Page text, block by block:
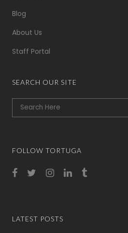
Blog
About Us
Staff Portal
SEARCH OUR SITE
FOLLOW TORTUGA
LATEST POSTS